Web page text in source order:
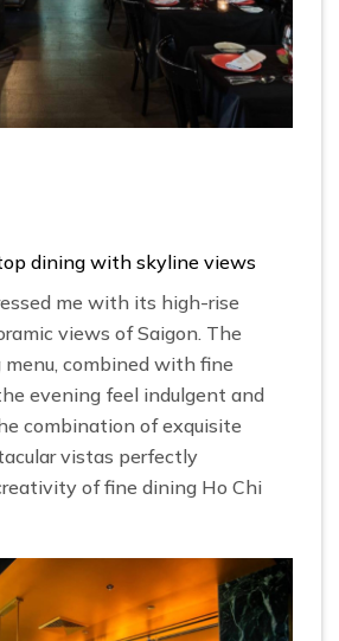
dining with skyline views
me with its high-rise
views of Saigon. The
combined with fine
evening feel indulgent and
combination of exquisite
vistas perfectly
of fine dining Ho Chi